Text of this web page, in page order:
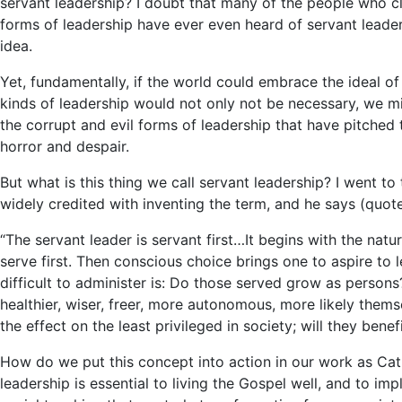
forms of leadership have ever even heard of servant
idea.
Yet, fundamentally, if the world could embrace the ideal
kinds of leadership would not only not be necessary, we
the corrupt and evil forms of leadership that have
horror and despair.
But what is this thing we call servant leadership? I went
widely credited with inventing the term, and he says
“The servant leader is servant first…It begins with the
serve first. Then conscious choice brings one to aspire to
difficult to administer is: Do those served grow as
healthier, wiser, freer, more autonomous, more likely
the effect on the least privileged in society; will they
How do we put this concept into action in our work as
leadership is essential to living the Gospel well, and to